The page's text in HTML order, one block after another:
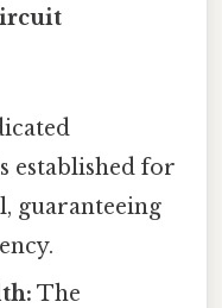
established for
guaranteeing
The